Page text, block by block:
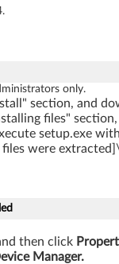
only.
section, and
files"
setup.exe
were
then click
Manager.